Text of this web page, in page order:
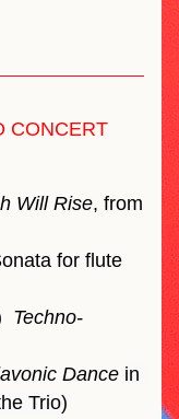
CONCERT
Will Rise, from
for flute
Techno-
Dance in
Trio)